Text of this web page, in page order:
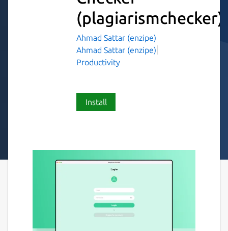
(plagiarismchecker)
Ahmad Sattar (enzipe)
Ahmad Sattar (enzipe)
Productivity
Install